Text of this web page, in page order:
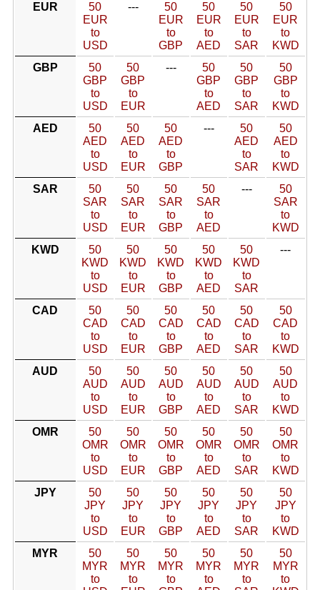
EUR
50
EUR
to
USD
---
50
EUR
to
GBP
50
EUR
to
AED
50
EUR
to
SAR
50
EUR
to
KWD
GBP
50
GBP
to
USD
50
GBP
to
EUR
---
50
GBP
to
AED
50
GBP
to
SAR
50
GBP
to
KWD
AED
50
AED
to
USD
50
AED
to
EUR
50
AED
to
GBP
---
50
AED
to
SAR
50
AED
to
KWD
SAR
50
SAR
to
USD
50
SAR
to
EUR
50
SAR
to
GBP
50
SAR
to
AED
---
50
SAR
to
KWD
KWD
50
KWD
to
USD
50
KWD
to
EUR
50
KWD
to
GBP
50
KWD
to
AED
50
KWD
to
SAR
---
CAD
50
CAD
to
USD
50
CAD
to
EUR
50
CAD
to
GBP
50
CAD
to
AED
50
CAD
to
SAR
50
CAD
to
KWD
AUD
50
AUD
to
USD
50
AUD
to
EUR
50
AUD
to
GBP
50
AUD
to
AED
50
AUD
to
SAR
50
AUD
to
KWD
OMR
50
OMR
to
USD
50
OMR
to
EUR
50
OMR
to
GBP
50
OMR
to
AED
50
OMR
to
SAR
50
OMR
to
KWD
JPY
50
JPY
to
USD
50
JPY
to
EUR
50
JPY
to
GBP
50
JPY
to
AED
50
JPY
to
SAR
50
JPY
to
KWD
MYR
50
MYR
to
50
MYR
to
50
MYR
to
50
MYR
to
50
MYR
to
50
MYR
to